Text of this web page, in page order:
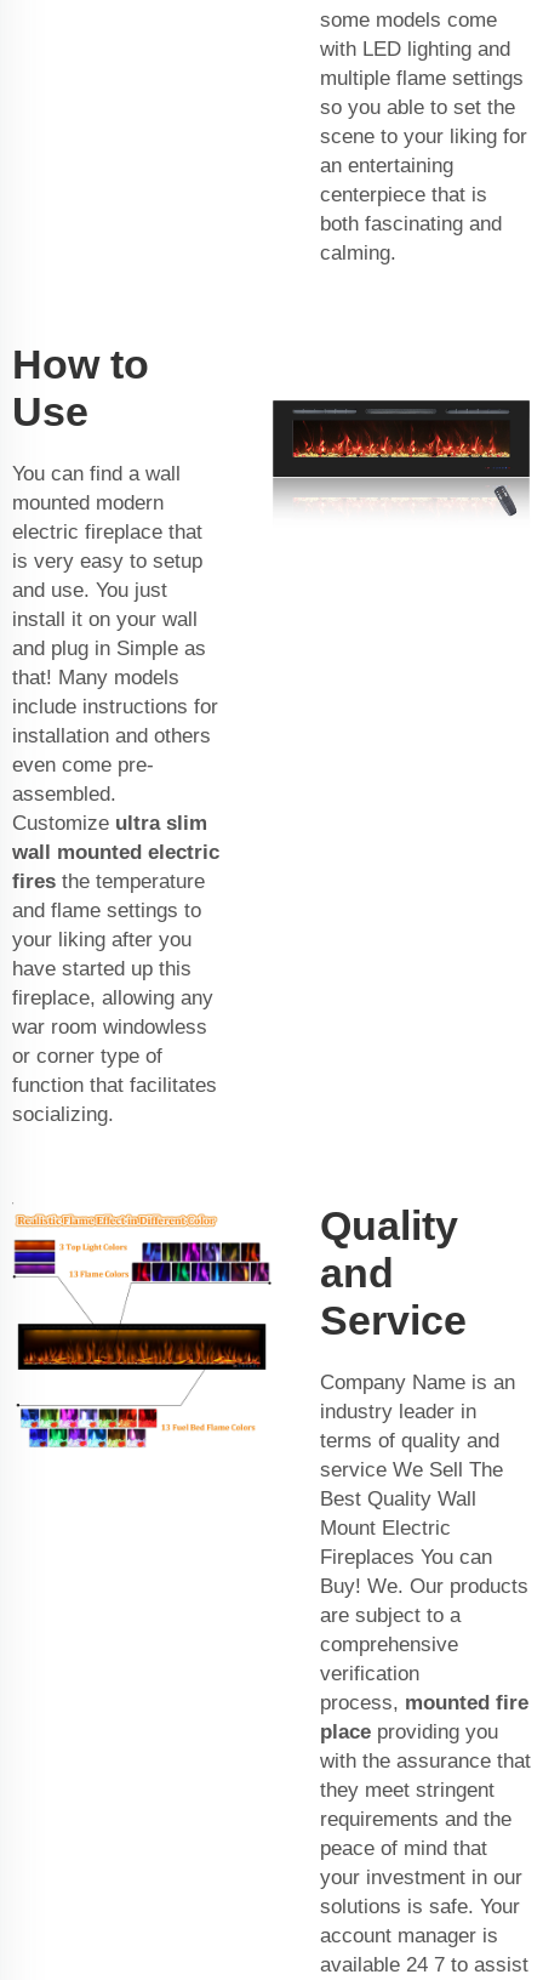
some models come
with LED lighting and
multiple flame settings
so you able to set the
scene to your liking for
an entertaining
centerpiece that is
both fascinating and
calming.
How to
Use
You can find a wall
mounted modern
electric fireplace that
is very easy to setup
and use. You just
install it on your wall
and plug in Simple as
that! Many models
include instructions for
installation and others
even come pre-
assembled.
Customize ultra slim
wall mounted electric
fires the temperature
and flame settings to
your liking after you
have started up this
fireplace, allowing any
war room windowless
or corner type of
function that facilitates
socializing.
Quality
and
Service
Company Name is an
industry leader in
terms of quality and
service We Sell The
Best Quality Wall
Mount Electric
Fireplaces You can
Buy! We. Our products
are subject to a
comprehensive
verification
process, mounted fire
place providing you
with the assurance that
they meet stringent
requirements and the
peace of mind that
your investment in our
solutions is safe. Your
account manager is
available 24 7 to assist